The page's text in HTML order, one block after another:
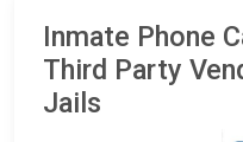
Inmate Phone
Third Party
Jails